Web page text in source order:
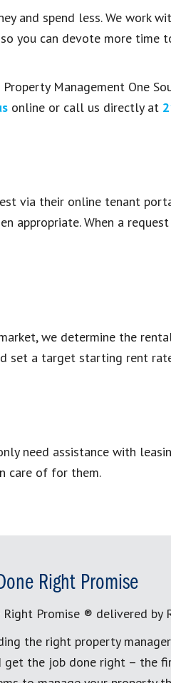
and spend less. We work
you can devote more time
Management One
online or call us directly at
via their online tenant
appropriate. When a
we determine the
set a target starting rent
need assistance with
care of for them.
Right Promise
Promise ® delivered by
the right property
get the job done right – the